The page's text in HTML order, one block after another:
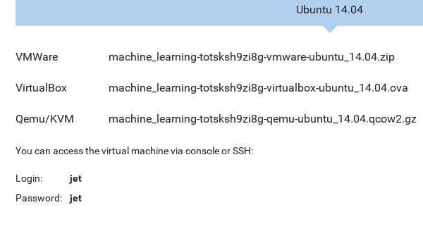
Ubuntu 14.04
VMWare machine_learning-totsksh9zi8g-vmware-ubuntu_14.04.zip
VirtualBox machine_learning-totsksh9zi8g-virtualbox-ubuntu_14.04.ova
Qemu/KVM machine_learning-totsksh9zi8g-qemu-ubuntu_14.04.qcow2.gz
You can access the virtual machine via console or SSH:
Login:
jet
Password:
jet